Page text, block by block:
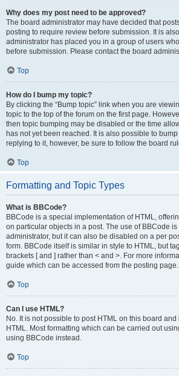
Why does my post need to be approved?
The board administrator may have decided that
posting to require review before submission. It is
administrator has placed you in a group of users
before submission. Please contact the board
Top
How do I bump my topic?
By clicking the “Bump topic” link when you are
topic to the top of the forum on the first page.
then topic bumping may be disabled or the time
has not yet been reached. It is also possible to
replying to it, however, be sure to follow the board
Top
Formatting and Topic Types
What is BBCode?
BBCode is a special implementation of HTML,
on particular objects in a post. The use of BBCode is
administrator, but it can also be disabled on a per
form. BBCode itself is similar in style to HTML, but
brackets [ and ] rather than < and >. For more
guide which can be accessed from the posting page.
Top
Can I use HTML?
No. It is not possible to post HTML on this board
HTML. Most formatting which can be carried out
using BBCode instead.
Top